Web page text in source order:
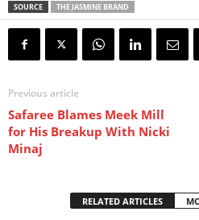
SOURCE THE JASMINE BRAND
Previous article
Safaree Blames Meek Mill
for His Breakup With Nicki
Minaj
RELATED ARTICLES